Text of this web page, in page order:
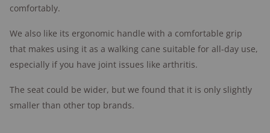
comfortably.
We also like its ergonomic handle with a comfortable grip
that makes using it as a walking cane suitable for all-day use,
especially if you have joint issues like arthritis.
The seat could be wider, but we found that it is only slightly
smaller than other top brands.